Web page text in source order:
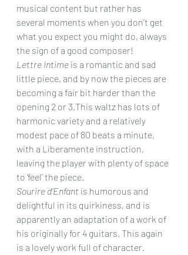
musical content but rather has
several moments when you don’t get
what you expect you might do, always
the sign of a good composer!
Lettre Intime is a romantic and sad
little piece, and by now the pieces are
becoming a fair bit harder than the
opening 2 or 3.This waltz has lots of
harmonic variety and a relatively
modest pace of 80 beats a minute,
with a Liberamente instruction,
leaving the player with plenty of space
to ‘feel’ the piece.
Sourire d’Enfant is humorous and
delightful in its quirkiness, and is
apparently an adaptation of a work of
his originally for 4 guitars. This again
is a lovely work full of character.